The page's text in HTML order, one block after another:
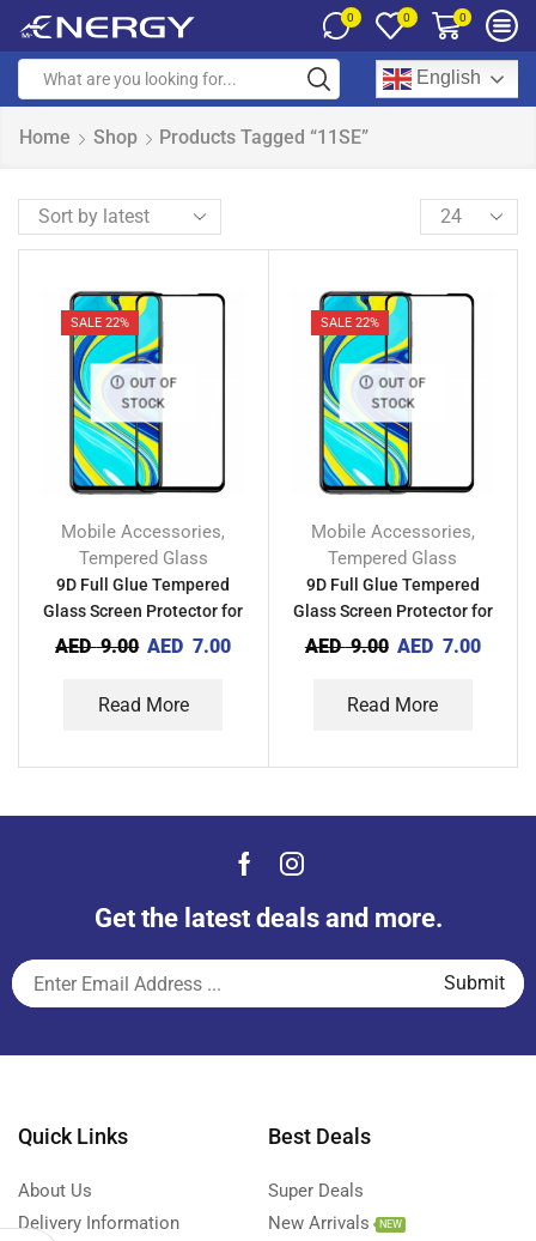
0 0 0
English
Home Shop Products Tagged “11SE”
SALE 22%
OUT OF
STOCK
Mobile Accessories,
Tempered Glass
9D Full Glue Tempered
Glass Screen Protector for
Xiaomi Redmi Note 11SE
AED9.00 AED 7.00
Read More
SALE 22%
OUT OF
STOCK
Mobile Accessories,
Tempered Glass
9D Full Glue Tempered
Glass Screen Protector for
Xiaomi Redmi Note 11SE
AED9.00 AED 7.00
Read More
Get the latest deals and more.
Quick Links
About Us
Delivery Information
Best Deals
Super Deals
New Arrivals
NEW